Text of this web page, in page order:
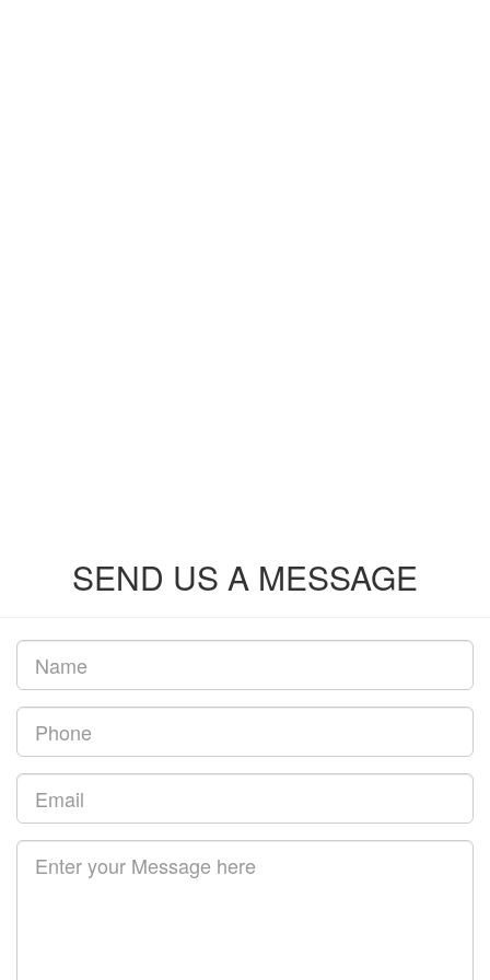
SEND US A MESSAGE